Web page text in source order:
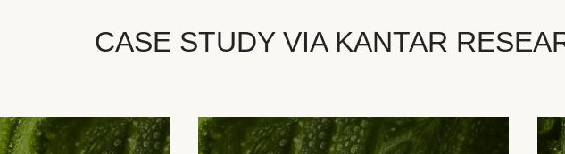
CASE STUDY VIA KANTAR